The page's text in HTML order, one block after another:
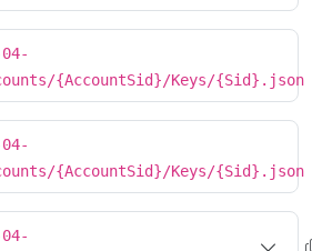
{AccountSid}/Keys/{Sid}.json
{AccountSid}/Keys/{Sid}.json